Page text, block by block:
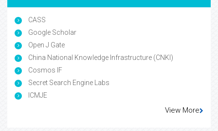
CASS
Google Scholar
Open J Gate
China National Knowledge Infrastructure (CNKI)
Cosmos IF
Secret Search Engine Labs
ICMJE
View More